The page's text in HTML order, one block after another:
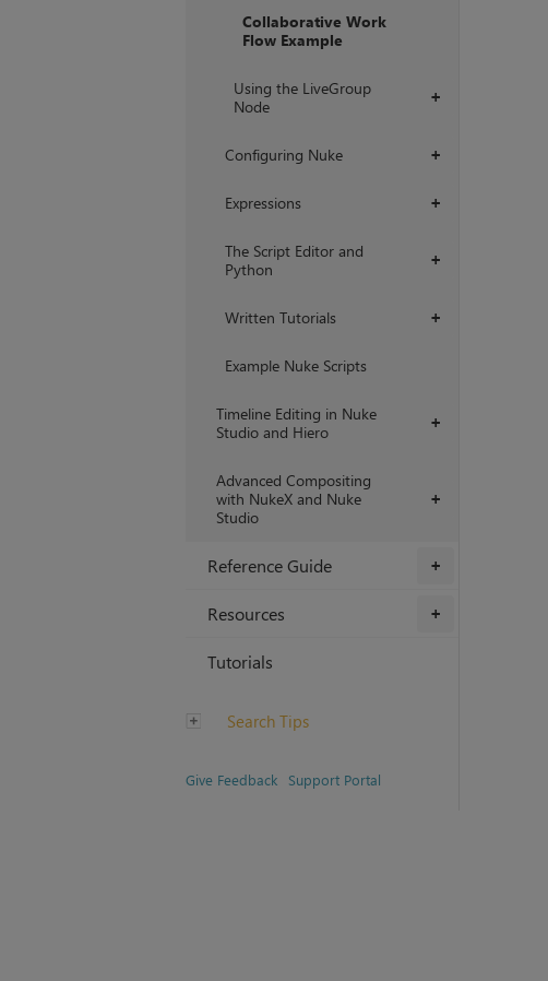
Collaborative Work
Flow Example
+
Using the LiveGroup
Node
+
Configuring Nuke
+
Expressions
+
The Script Editor and
Python
+
Written Tutorials
Example Nuke Scripts
+
Timeline Editing in Nuke
Studio and Hiero
+
Advanced Compositing
with NukeX and Nuke
Studio
+
Reference Guide
+
Resources
Tutorials
Search Tips
Give Feedback Support Portal